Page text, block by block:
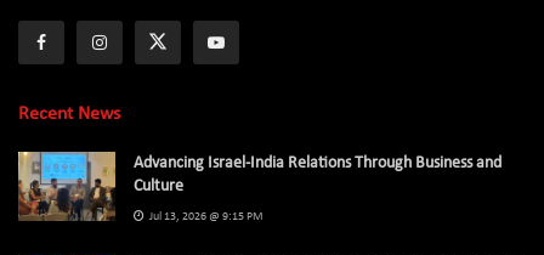
Recent News
Advancing Israel-India Relations Through Business and
Culture
Jul 13, 2026 @ 9:15 PM